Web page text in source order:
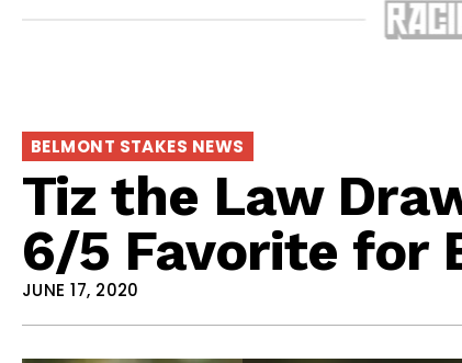
BELMONT STAKES NEWS
Tiz the Law
6/5 Favorite for
JUNE 17, 2020